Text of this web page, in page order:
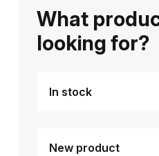
What
looking for?
In stock
New product